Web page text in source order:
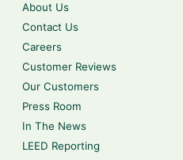
About Us
Contact Us
Careers
Customer Reviews
Our Customers
Press Room
In The News
LEED Reporting